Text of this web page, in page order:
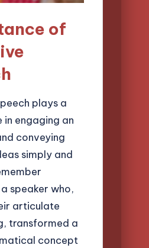
of
plays a
in engaging an
conveying
simply and
speaker who,
articulate
transformed a
concept